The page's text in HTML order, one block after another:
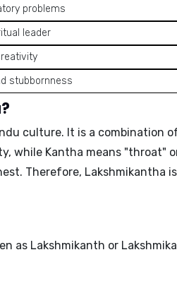
problems
leader
stubbornness
culture. It is a combination
while Kantha means "throat"
Therefore, Lakshmikantha
as Lakshmikanth or